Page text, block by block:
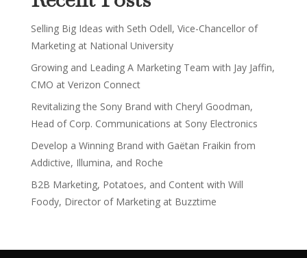
Selling Big Ideas with Seth Odell, Vice-Chancellor of
Marketing at National University
Growing and Leading A Marketing Team with Jay Jaffin,
CMO at Verizon Connect
Revitalizing the Sony Brand with Cheryl Goodman,
Head of Corp. Communications at Sony Electronics
Develop a Winning Brand with Gaëtan Fraikin from
Addictive, Illumina, and Roche
B2B Marketing, Potatoes, and Content with Will
Foody, Director of Marketing at Buzztime